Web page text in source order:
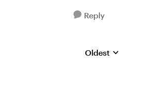
Reply
Replies sorted by
Oldest